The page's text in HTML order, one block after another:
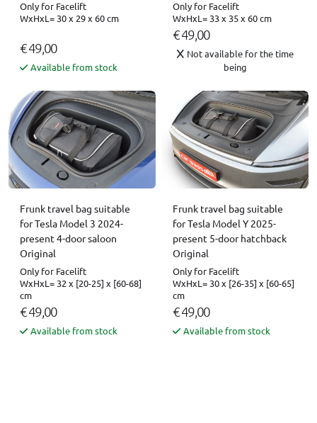
Only for Facelift
WxHxL= 30 x 29 x 60 cm
€ 49,00
Available from stock
Only for Facelift
WxHxL= 33 x 35 x 60 cm
€ 49,00
Not available for the time
being
Frunk travel bag suitable
for Tesla Model 3 2024-
present 4-door saloon
Original
Only for Facelift
WxHxL= 32 x [20-25] x [60-68]
cm
€ 49,00
Available from stock
Frunk travel bag suitable
for Tesla Model Y 2025-
present 5-door hatchback
Original
Only for Facelift
WxHxL= 30 x [26-35] x [60-65]
cm
€ 49,00
Available from stock